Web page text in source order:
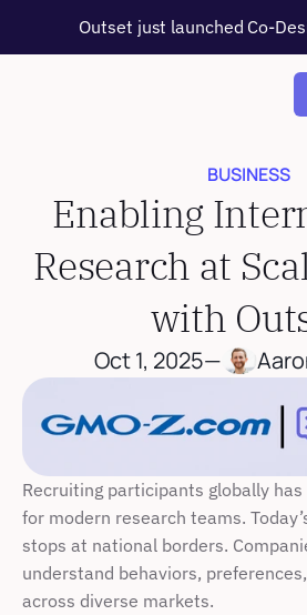
Outset just launched Co-
BUSINESS
Enabling
Research at
with
Oct 1, 2025—
Recruiting participants globally
for modern research teams.
stops at national borders.
understand behaviors,
across diverse markets.